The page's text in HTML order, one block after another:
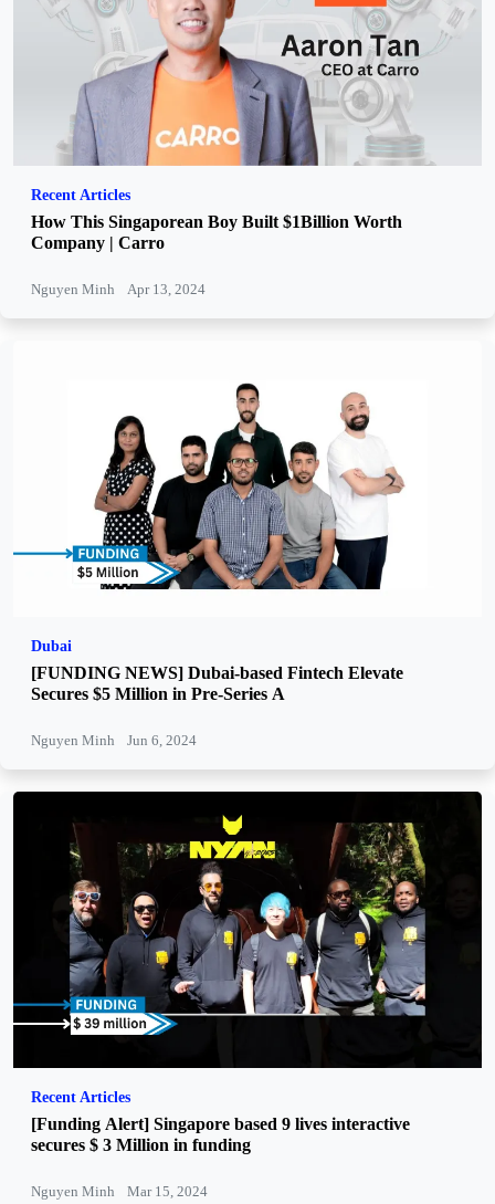
Recent Articles
How This Singaporean Boy Built $1Billion Worth
Company | Carro
Nguyen Minh Apr 13, 2024
Dubai
[FUNDING NEWS] Dubai-based Fintech Elevate
Secures $5 Million in Pre-Series A
Nguyen Minh Jun 6, 2024
Recent Articles
[Funding Alert] Singapore based 9 lives interactive
secures $ 3 Million in funding
Nguyen Minh Mar 15, 2024